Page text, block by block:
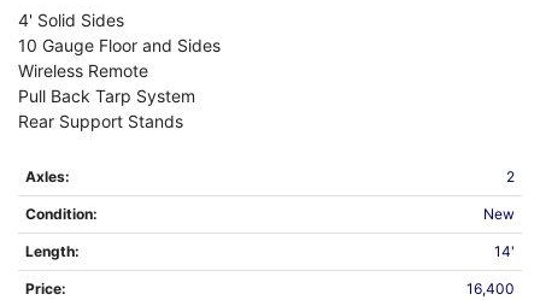
4' Solid Sides
10 Gauge Floor and Sides
Wireless Remote
Pull Back Tarp System
Rear Support Stands
Axles: 2
Condition: New
Length: 14'
Price: 16,400